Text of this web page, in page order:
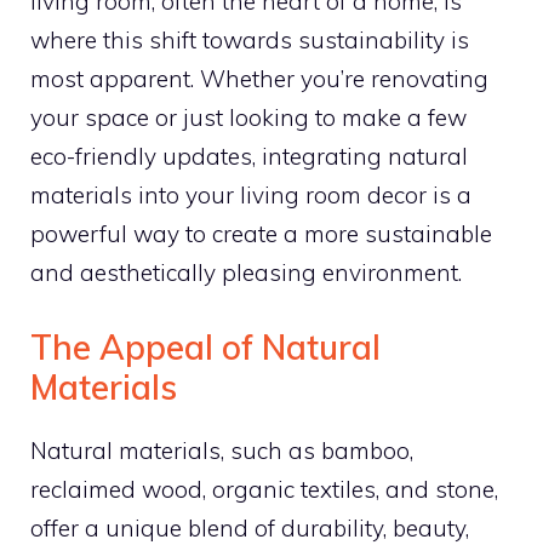
where this shift towards sustainability is
most apparent. Whether you’re renovating
your space or just looking to make a few
eco-friendly updates, integrating natural
materials into your living room decor is a
powerful way to create a more sustainable
and aesthetically pleasing environment.
The Appeal of Natural
Materials
Natural materials, such as bamboo,
reclaimed wood, organic textiles, and stone,
offer a unique blend of durability, beauty,